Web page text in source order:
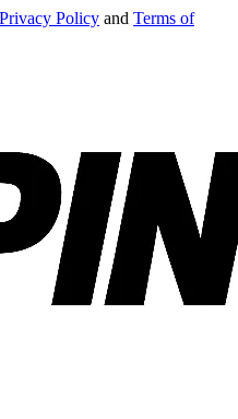
Privacy Policy and Terms of